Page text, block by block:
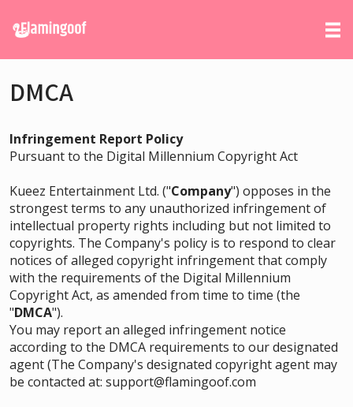
DMCA
Infringement Report Policy
Pursuant to the Digital Millennium Copyright Act
Kueez Entertainment Ltd. ("Company") opposes in the
strongest terms to any unauthorized infringement of
intellectual property rights including but not limited to
copyrights. The Company's policy is to respond to clear
notices of alleged copyright infringement that comply
with the requirements of the Digital Millennium
Copyright Act, as amended from time to time (the
"DMCA").
You may report an alleged infringement notice
according to the DMCA requirements to our designated
agent (The Company's designated copyright agent may
be contacted at: support@flamingoof.com